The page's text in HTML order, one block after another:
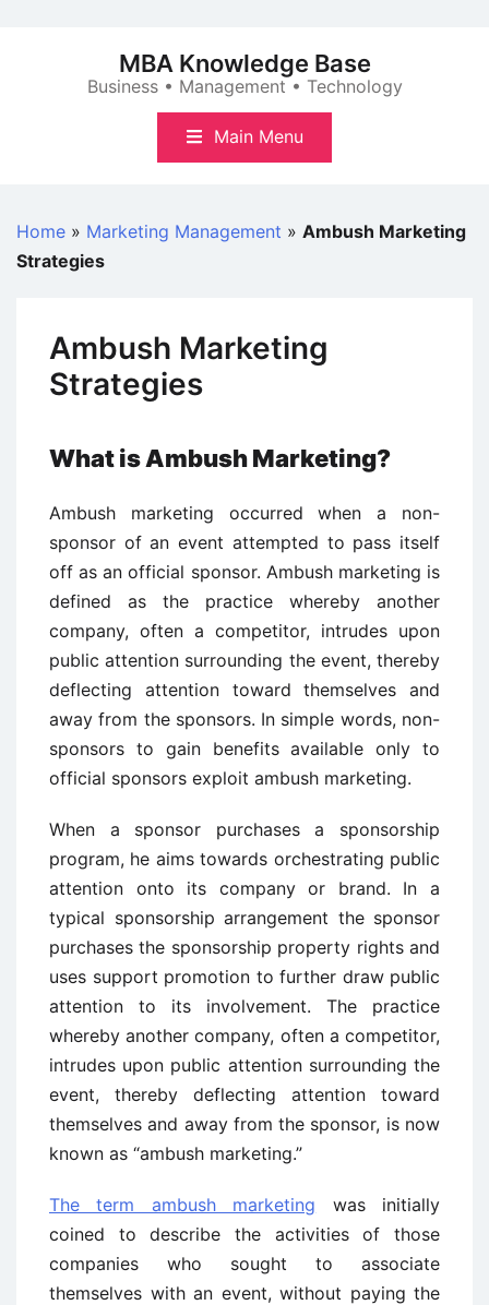
MBA Knowledge Base
Business • Management • Technology
Main Menu
Home » Marketing Management » Ambush Marketing
Strategies
Ambush Marketing
Strategies
What is Ambush Marketing?
Ambush marketing occurred when a non-
sponsor of an event attempted to pass itself
off as an official sponsor. Ambush marketing is
defined as the practice whereby another
company, often a competitor, intrudes upon
public attention surrounding the event, thereby
deflecting attention toward themselves and
away from the sponsors. In simple words, non-
sponsors to gain benefits available only to
official sponsors exploit ambush marketing.
When a sponsor purchases a sponsorship
program, he aims towards orchestrating public
attention onto its company or brand. In a
typical sponsorship arrangement the sponsor
purchases the sponsorship property rights and
uses support promotion to further draw public
attention to its involvement. The practice
whereby another company, often a competitor,
intrudes upon public attention surrounding the
event, thereby deflecting attention toward
themselves and away from the sponsor, is now
known as “ambush marketing.”
The term ambush marketing was initially
coined to describe the activities of those
companies who sought to associate
themselves with an event, without paying the